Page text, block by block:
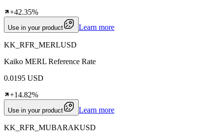
+42.35%
Use in your product Learn more
KK_RFR_MERLUSD
Kaiko MERL Reference Rate
0.0195 USD
+14.82%
Use in your product Learn more
KK_RFR_MUBARAKUSD